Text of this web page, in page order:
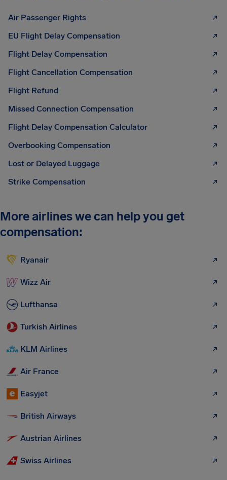
Air Passenger Rights
EU Flight Delay Compensation
Flight Delay Compensation
Flight Cancellation Compensation
Flight Refund
Missed Connection Compensation
Flight Delay Compensation Calculator
Overbooking Compensation
Lost or Delayed Luggage
Strike Compensation
More airlines we can help you get
compensation:
Ryanair
Wizz Air
Lufthansa
Turkish Airlines
KLM Airlines
Air France
Easyjet
British Airways
Austrian Airlines
Swiss Airlines